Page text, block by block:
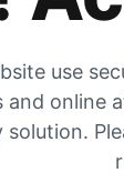
use
and online
solution.